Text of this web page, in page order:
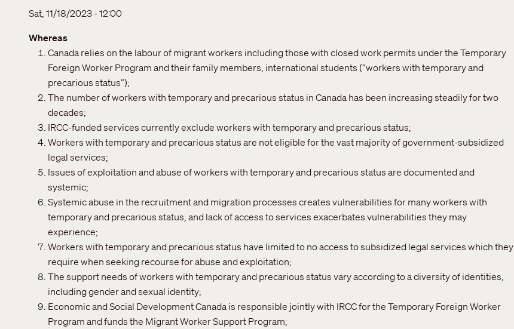
Sat, 11/18/2023 - 12:00
Whereas
Canada relies on the labour of migrant workers including those with closed work permits under the Temporary
Foreign Worker Program and their family members, international students (“workers with temporary and
precarious status”);
The number of workers with temporary and precarious status in Canada has been increasing steadily for two
decades;
IRCC-funded services currently exclude workers with temporary and precarious status;
Workers with temporary and precarious status are not eligible for the vast majority of government-subsidized
legal services;
Issues of exploitation and abuse of workers with temporary and precarious status are documented and
systemic;
Systemic abuse in the recruitment and migration processes creates vulnerabilities for many workers with
temporary and precarious status, and lack of access to services exacerbates vulnerabilities they may
experience;
Workers with temporary and precarious status have limited to no access to subsidized legal services which they
require when seeking recourse for abuse and exploitation;
The support needs of workers with temporary and precarious status vary according to a diversity of identities,
including gender and sexual identity;
Economic and Social Development Canada is responsible jointly with IRCC for the Temporary Foreign Worker
Program and funds the Migrant Worker Support Program;